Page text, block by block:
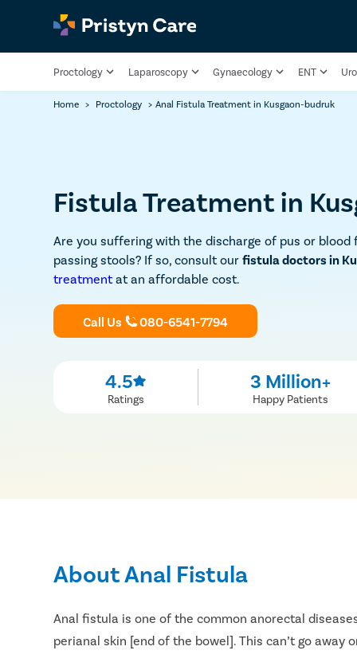
Proctology Laparoscopy Gynaecology ENT
Home > Proctology > Anal Fistula Treatment in Kusgaon-budruk
Fistula Treatment in
Are you suffering with the discharge of pus or
passing stools? If so, consult ourfistula doctors in
treatment at an affordable cost.
Call Us 080-6541-7794
4.5
Ratings
3 Million+
Happy Patients
About Anal Fistula
Anal fistula is one of the common anorectal
perianal skin [end of the bowel]. This can’t go away